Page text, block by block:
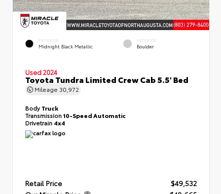
EXTERIOR
Midnight Black Metallic
INTERIOR
Boulder
Used 2024
Toyota Tundra Limited Crew Cab 5.5' Bed
Mileage 30,972
BodyTruck
Transmission10-Speed Automatic
Drivetrain 4x4
Retail Price
$49,532